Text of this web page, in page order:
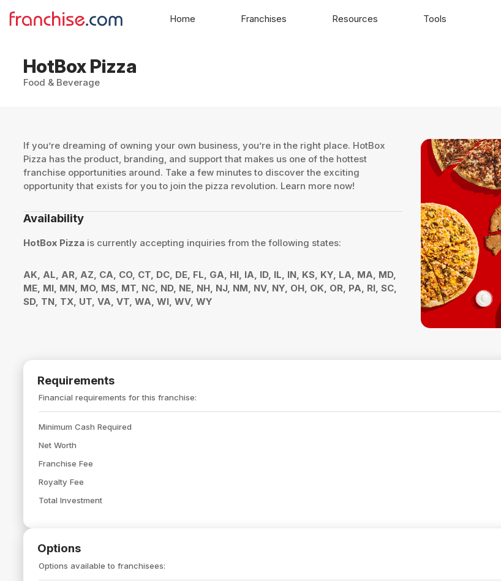
HotBox Pizza
Food & Beverage
If you’re dreaming of owning your own business, you’re in the right place. HotBox
Pizza has the product, branding, and support that makes us one of the hottest
franchise opportunities around. Take a few minutes to discover the exciting
opportunity that exists for you to join the pizza revolution. Learn more now!
Availability
HotBox Pizza is currently accepting inquiries from the following states:
AK, AL, AR, AZ, CA, CO, CT, DC, DE, FL, GA, HI, IA, ID, IL, IN, KS, KY, LA, MA, MD,
ME, MI, MN, MO, MS, MT, NC, ND, NE, NH, NJ, NM, NV, NY, OH, OK, OR, PA, RI, SC,
SD, TN, TX, UT, VA, VT, WA, WI, WV, WY
Requirements
Financial requirements for this franchise:
Minimum Cash Required
Net Worth
Franchise Fee
Royalty Fee
Total Investment
Options
Options available to franchisees:
Home Franchises Resources Tools